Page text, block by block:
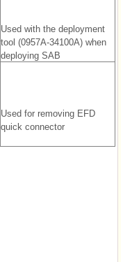
Used with the deployment
tool (0957A-34100A) when
deploying SAB
Used for removing EFD
quick connector